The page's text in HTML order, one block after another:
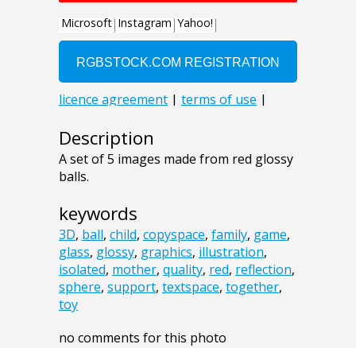
Description
A set of 5 images made from red glossy
balls.
keywords
3D, ball, child, copyspace, family, game,
glass, glossy, graphics, illustration,
isolated, mother, quality, red, reflection,
sphere, support, textspace, together,
toy
no comments for this photo